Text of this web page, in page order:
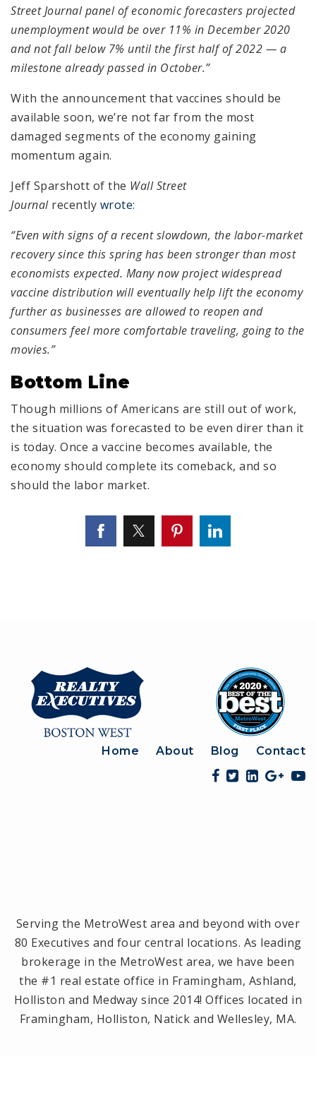
Street Journal panel of economic forecasters projected
unemployment would be over 11% in December 2020
and not fall below 7% until the first half of 2022 — a
milestone already passed in October.”
With the announcement that vaccines should be
available soon, we’re not far from the most
damaged segments of the economy gaining
momentum again.
Jeff Sparshott of the Wall Street
Journalrecently wrote:
“Even with signs of a recent slowdown, the labor-market
recovery since this spring has been stronger than most
economists expected. Many now project widespread
vaccine distribution will eventually help lift the economy
further as businesses are allowed to reopen and
consumers feel more comfortable traveling, going to the
movies.”
Bottom Line
Though millions of Americans are still out of work,
the situation was forecasted to be even direr than it
is today. Once a vaccine becomes available, the
economy should complete its comeback, and so
should the labor market.
Home About Blog Contact
Serving the MetroWest area and beyond with over
80 Executives and four central locations. As leading
brokerage in the MetroWest area, we have been
the #1 real estate office in Framingham, Ashland,
Holliston and Medway since 2014! Offices located in
Framingham, Holliston, Natick and Wellesley, MA.